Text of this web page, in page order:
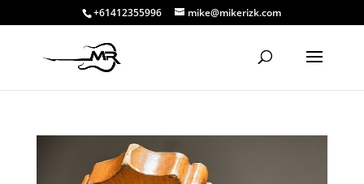
+61412355996 mike@mikerizk.com